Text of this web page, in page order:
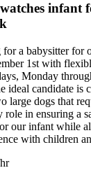
infant
for a babysitter for
1st with
Monday
ideal candidate is
large dogs that
in ensuring a
our infant while
with children